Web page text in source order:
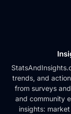
trends, and
from surveys
and community
insights: